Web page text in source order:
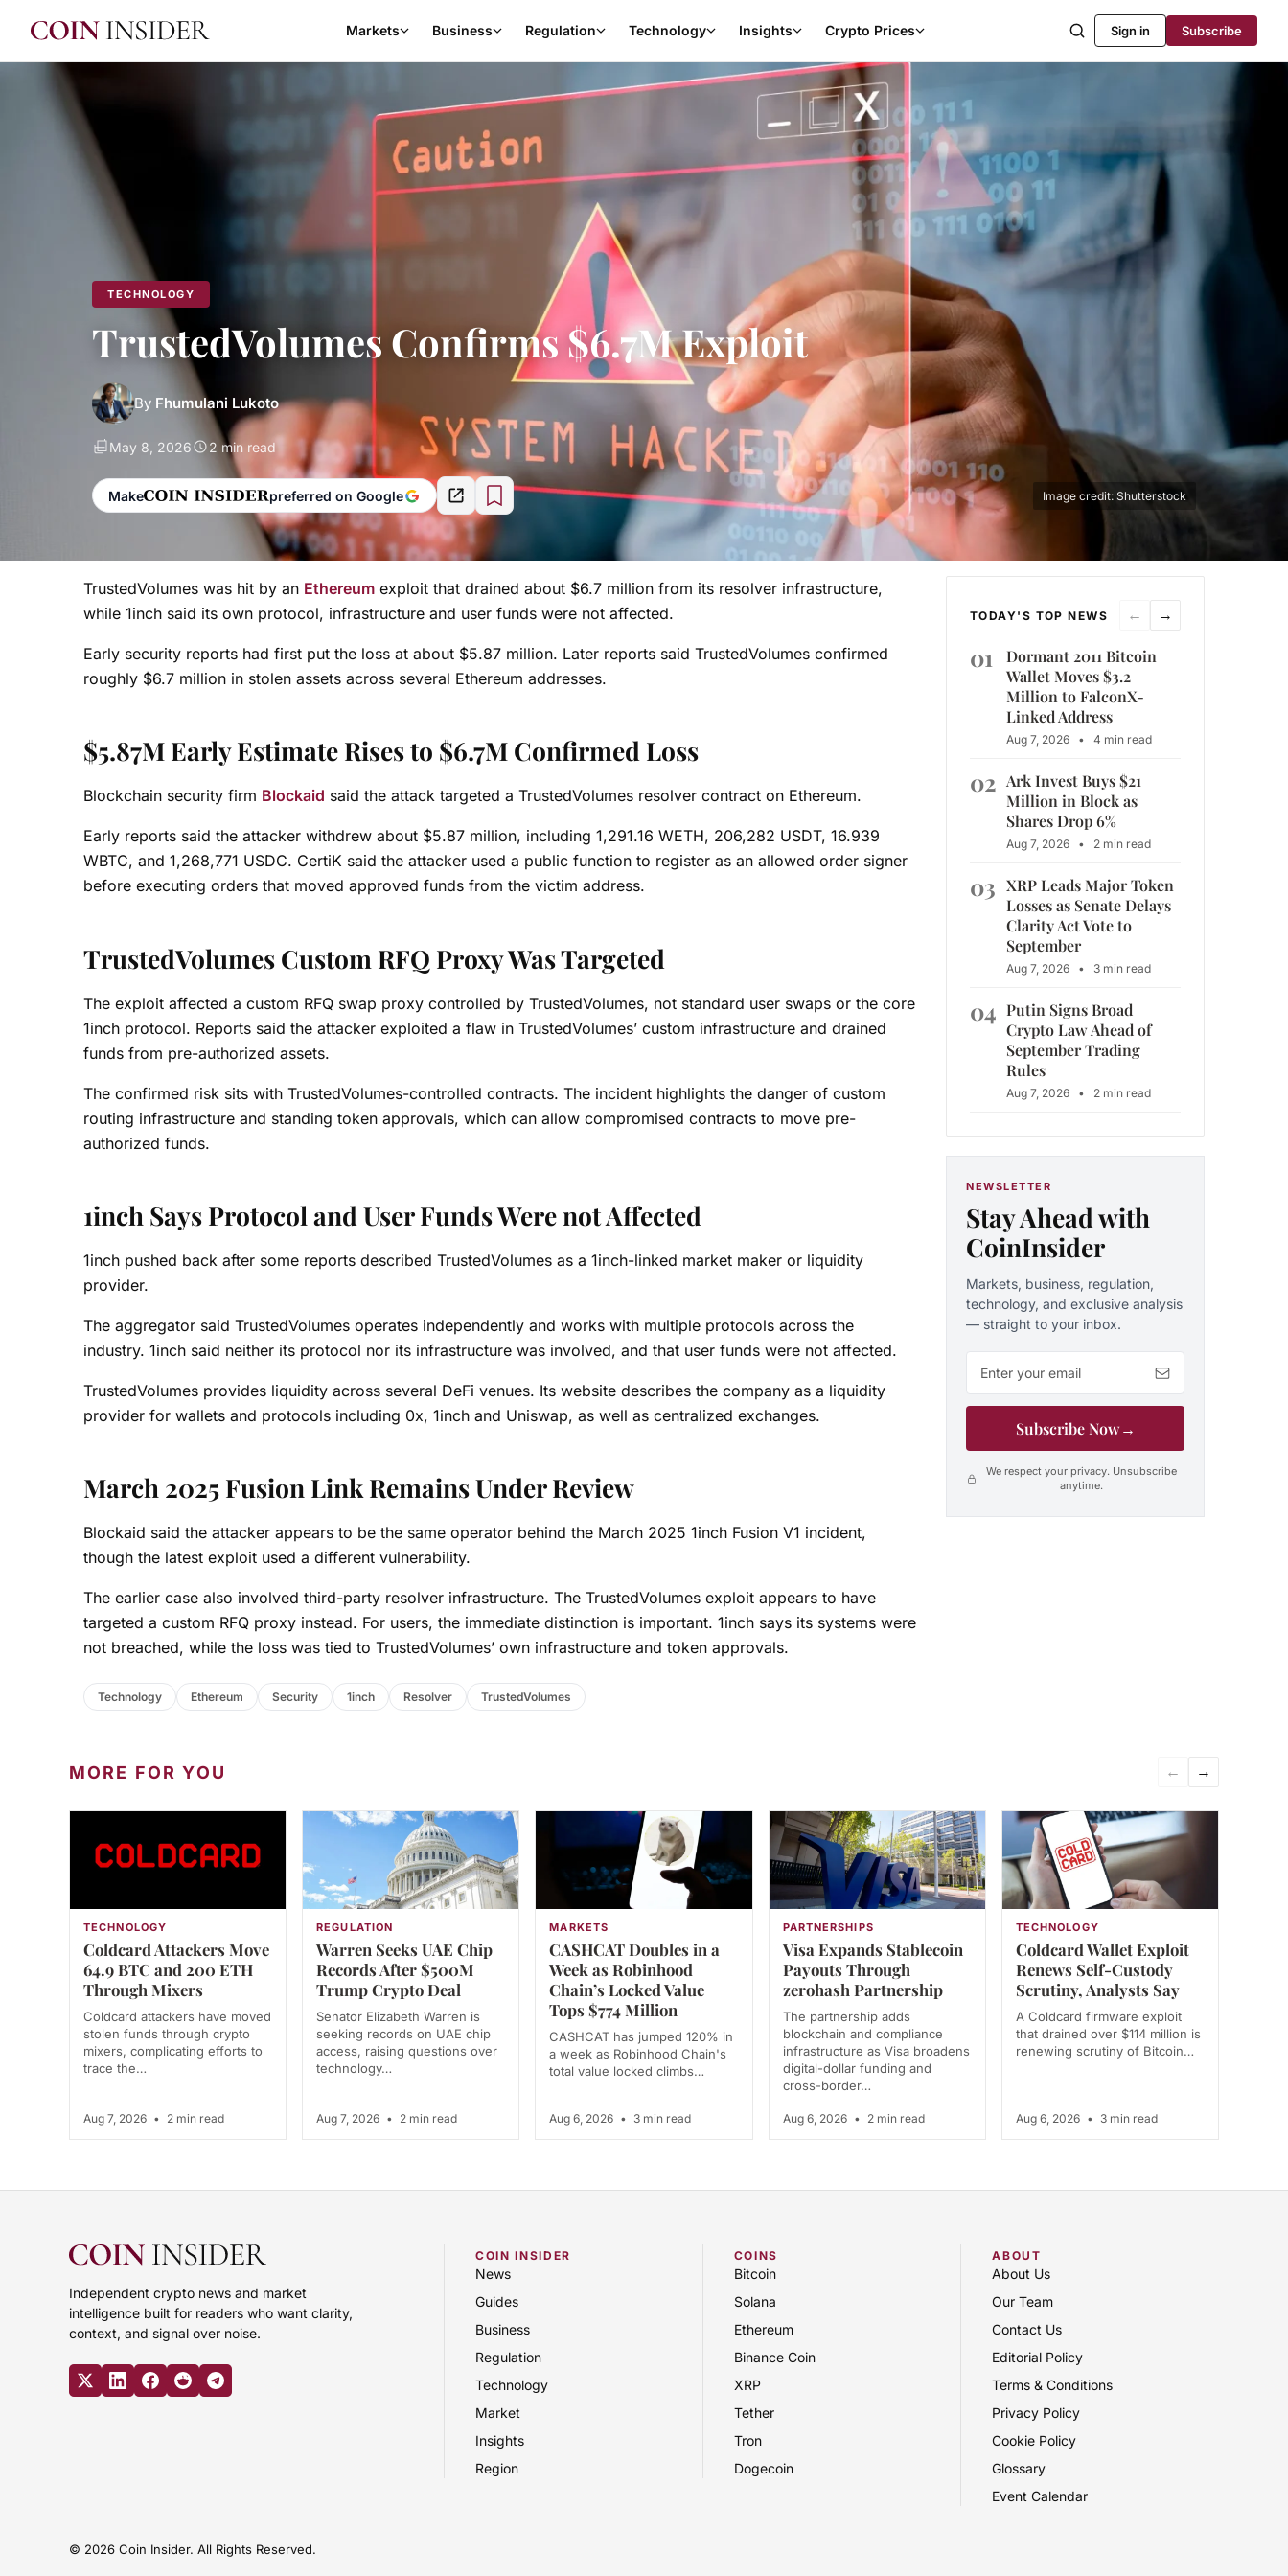
Markets Business Regulation Technology Insights Crypto Prices Sign in Subscribe
TECHNOLOGY
TrustedVolumes Confirms $6.7M Exploit
By Fhumulani Lukoto
May 8, 2026 2 min read
Make preferred on Google Image credit: Shutterstock
TrustedVolumes was hit by an Ethereum exploit that drained about $6.7 million from its resolver infrastructure,
while 1inch said its own protocol, infrastructure and user funds were not affected.
Early security reports had first put the loss at about $5.87 million. Later reports said TrustedVolumes confirmed
roughly $6.7 million in stolen assets across several Ethereum addresses.
$5.87M Early Estimate Rises to $6.7M Confirmed Loss
Blockchain security firm Blockaid said the attack targeted a TrustedVolumes resolver contract on Ethereum.
Early reports said the attacker withdrew about $5.87 million, including 1,291.16 WETH, 206,282 USDT, 16.939
WBTC, and 1,268,771 USDC. CertiK said the attacker used a public function to register as an allowed order signer
before executing orders that moved approved funds from the victim address.
TrustedVolumes Custom RFQ Proxy Was Targeted
The exploit affected a custom RFQ swap proxy controlled by TrustedVolumes, not standard user swaps or the core
1inch protocol. Reports said the attacker exploited a flaw in TrustedVolumes’ custom infrastructure and drained
funds from pre-authorized assets.
The confirmed risk sits with TrustedVolumes-controlled contracts. The incident highlights the danger of custom
routing infrastructure and standing token approvals, which can allow compromised contracts to move pre-
authorized funds.
1inch Says Protocol and User Funds Were not Affected
1inch pushed back after some reports described TrustedVolumes as a 1inch-linked market maker or liquidity
provider.
The aggregator said TrustedVolumes operates independently and works with multiple protocols across the
industry. 1inch said neither its protocol nor its infrastructure was involved, and that user funds were not affected.
TrustedVolumes provides liquidity across several DeFi venues. Its website describes the company as a liquidity
provider for wallets and protocols including 0x, 1inch and Uniswap, as well as centralized exchanges.
March 2025 Fusion Link Remains Under Review
Blockaid said the attacker appears to be the same operator behind the March 2025 1inch Fusion V1 incident,
though the latest exploit used a different vulnerability.
The earlier case also involved third-party resolver infrastructure. The TrustedVolumes exploit appears to have
targeted a custom RFQ proxy instead. For users, the immediate distinction is important. 1inch says its systems were
not breached, while the loss was tied to TrustedVolumes’ own infrastructure and token approvals.
Technology Ethereum Security 1inch Resolver TrustedVolumes
TODAY'S TOP NEWS ← →
01
Dormant 2011 Bitcoin
Wallet Moves $3.2
Million to FalconX-
Linked Address
Aug 7, 2026 • 4 min read
02 Ark Invest Buys $21
Million in Block as
Shares Drop 6%
Aug 7, 2026 • 2 min read
03 XRP Leads Major Token
Losses as Senate Delays
Clarity Act Vote to
September
Aug 7, 2026 • 3 min read
04 Putin Signs Broad
Crypto Law Ahead of
September Trading
Rules
Aug 7, 2026 • 2 min read
NEWSLETTER
Stay Ahead with
CoinInsider
Markets, business, regulation,
technology, and exclusive analysis
— straight to your inbox.
Subscribe Now→
We respect your privacy. Unsubscribe
anytime.
MORE FOR YOU ← →
TECHNOLOGY
Coldcard Attackers Move
64.9 BTC and 200 ETH
Through Mixers
Coldcard attackers have moved
stolen funds through crypto
mixers, complicating efforts to
trace the…
Aug 7, 2026 • 2 min read
REGULATION
Warren Seeks UAE Chip
Records After $500M
Trump Crypto Deal
Senator Elizabeth Warren is
seeking records on UAE chip
access, raising questions over
technology…
Aug 7, 2026 • 2 min read
MARKETS
CASHCAT Doubles in a
Week as Robinhood
Chain’s Locked Value
Tops $774 Million
CASHCAT has jumped 120% in
a week as Robinhood Chain's
total value locked climbs…
Aug 6, 2026 • 3 min read
PARTNERSHIPS
Visa Expands Stablecoin
Payouts Through
zerohash Partnership
The partnership adds
blockchain and compliance
infrastructure as Visa broadens
digital-dollar funding and
cross-border…
Aug 6, 2026 • 2 min read
TECHNOLOGY
Coldcard Wallet Exploit
Renews Self-Custody
Scrutiny, Analysts Say
A Coldcard firmware exploit
that drained over $114 million is
renewing scrutiny of Bitcoin…
Aug 6, 2026 • 3 min read
Independent crypto news and market
intelligence built for readers who want clarity,
context, and signal over noise.
COIN INSIDER
News
Guides
Business
Regulation
Technology
Market
Insights
Region
COINS
Bitcoin
Solana
Ethereum
Binance Coin
XRP
Tether
Tron
Dogecoin
ABOUT
About Us
Our Team
Contact Us
Editorial Policy
Terms & Conditions
Privacy Policy
Cookie Policy
Glossary
Event Calendar
© 2026 Coin Insider. All Rights Reserved.